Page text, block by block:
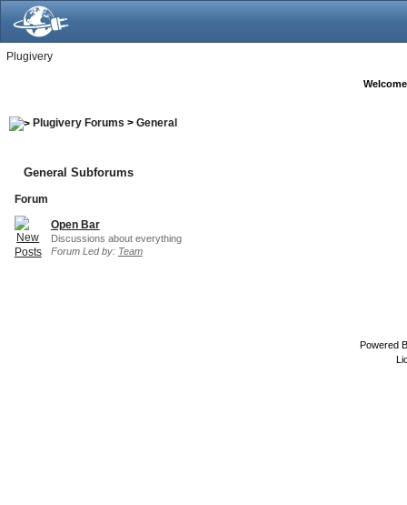
Plugivery
Plugivery Forums > General
General Subforums
Forum
Open Bar
Discussions about everything
Forum Led by: Team
Powered